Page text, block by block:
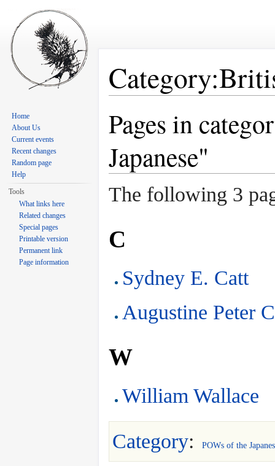
Pages in
Japanese"
The following 3
C
Sydney E. Catt
Augustine Peter
W
William Wallace
Category: POWs of the
Home
About Us
Current events
Recent changes
Random page
Help
Tools
What links here
Related changes
Special pages
Printable version
Permanent link
Page information